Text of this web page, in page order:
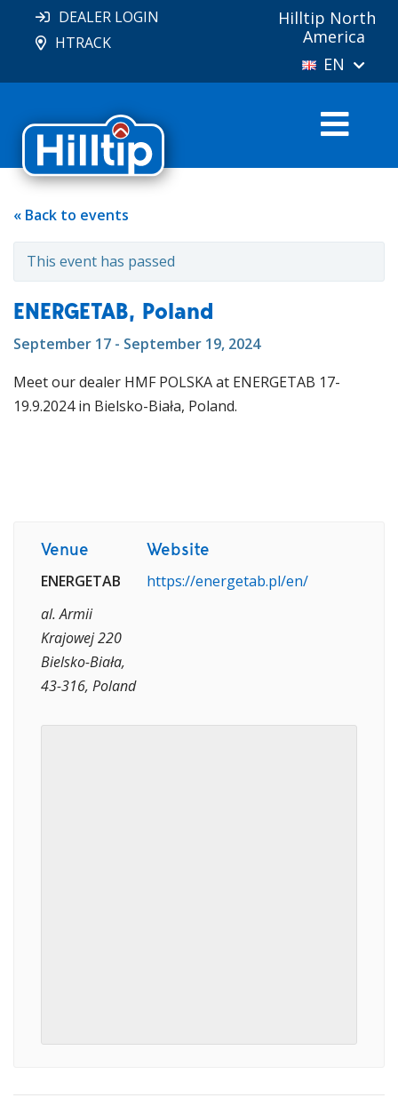
DEALER LOGIN
HTRACK
Hilltip North
America
EN
« Back to events
This event has passed
ENERGETAB, Poland
September 17 - September 19, 2024
Meet our dealer HMF POLSKA at ENERGETAB 17-
19.9.2024 in Bielsko-Biała, Poland.
Venue
ENERGETAB
al. Armii
Krajowej 220
Bielsko-Biała,
43-316, Poland
Website
https://energetab.pl/en/